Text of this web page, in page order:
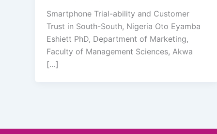
Smartphone Trial-ability and Customer
Trust in South-South, Nigeria Oto Eyamba
Eshiett PhD, Department of Marketing,
Faculty of Management Sciences, Akwa
[…]